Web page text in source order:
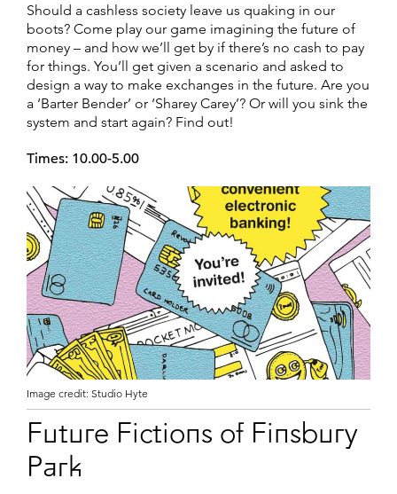
Should a cashless society leave us quaking in our
boots? Come play our game imagining the future of
money – and how we’ll get by if there’s no cash to pay
for things. You’ll get given a scenario and asked to
design a way to make exchanges in the future. Are you
a ‘Barter Bender’ or ‘Sharey Carey’? Or will you sink the
system and start again? Find out!
Times: 10.00-5.00
Image credit: Studio Hyte
Future Fictions of Finsbury
Park